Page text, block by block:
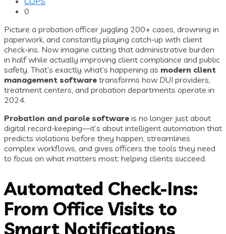
0
Picture a probation officer juggling 200+ cases, drowning in
paperwork, and constantly playing catch-up with client
check-ins. Now imagine cutting that administrative burden
in half while actually improving client compliance and public
safety. That’s exactly what’s happening as modern client
management software transforms how DUI providers,
treatment centers, and probation departments operate in
2024.
Probation and parole software is no longer just about
digital record-keeping—it’s about intelligent automation that
predicts violations before they happen, streamlines
complex workflows, and gives officers the tools they need
to focus on what matters most: helping clients succeed.
Automated Check-Ins:
From Office Visits to
Smart Notifications